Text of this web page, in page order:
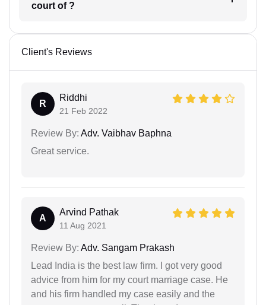
court of ?
Client's Reviews
R
Riddhi
21 Feb 2022
Review By: Adv. Vaibhav Baphna
Great service.
A
Arvind Pathak
11 Aug 2021
Review By: Adv. Sangam Prakash
Lead India is the best law firm. I got very good
advice from him for my court marriage case. He
and his firm handled my case easily and the